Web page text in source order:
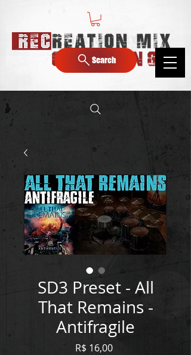
Search
SD3 Preset - All
That Remains -
Antifragile
R$ 16,00Price